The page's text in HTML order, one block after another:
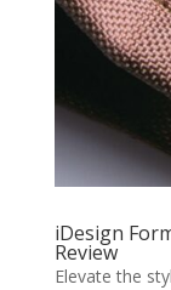
iDesign
Review
Elevate the